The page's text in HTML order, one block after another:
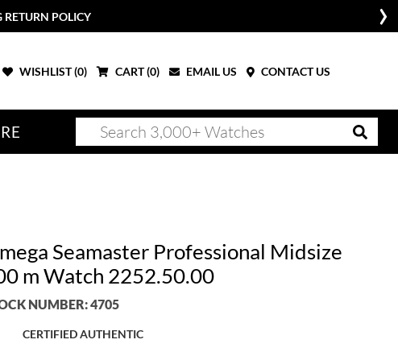
POLICY
WISHLIST (0) CART (0) EMAIL US CONTACT US
Seamaster Professional Midsize
m Watch 2252.50.00
NUMBER: 4705
CERTIFIED AUTHENTIC